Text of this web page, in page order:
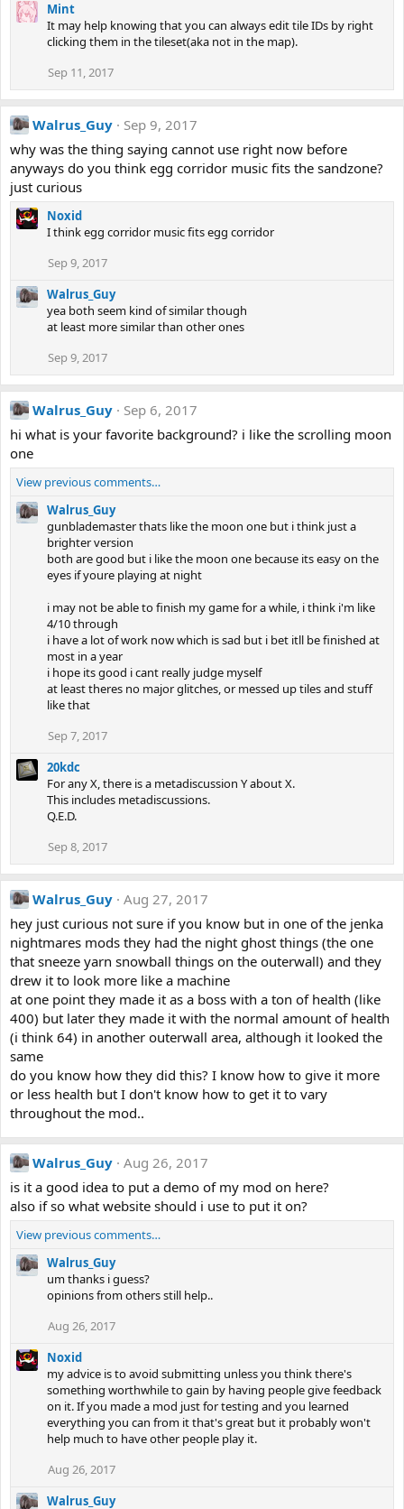
Mint
It may help knowing that you can always edit tile IDs by right
clicking them in the tileset(aka not in the map).
Sep 11, 2017
Walrus_Guy
Sep 9, 2017
why was the thing saying cannot use right now before
anyways do you think egg corridor music fits the sandzone?
just curious
Noxid
I think egg corridor music fits egg corridor
Sep 9, 2017
Walrus_Guy
yea both seem kind of similar though
at least more similar than other ones
Sep 9, 2017
Walrus_Guy
Sep 6, 2017
hi what is your favorite background? i like the scrolling moon
one
View previous comments…
Walrus_Guy
gunblademaster thats like the moon one but i think just a
brighter version
both are good but i like the moon one because its easy on the
eyes if youre playing at night
i may not be able to finish my game for a while, i think i'm like
4/10 through
i have a lot of work now which is sad but i bet itll be finished at
most in a year
i hope its good i cant really judge myself
at least theres no major glitches, or messed up tiles and stuff
like that
Sep 7, 2017
20kdc
For any X, there is a metadiscussion Y about X.
This includes metadiscussions.
Q.E.D.
Sep 8, 2017
Walrus_Guy Aug 27, 2017
hey just curious not sure if you know but in one of the jenka
nightmares mods they had the night ghost things (the one
that sneeze yarn snowball things on the outerwall) and they
drew it to look more like a machine
at one point they made it as a boss with a ton of health (like
400) but later they made it with the normal amount of health
(i think 64) in another outerwall area, although it looked the
same
do you know how they did this? I know how to give it more
or less health but I don't know how to get it to vary
throughout the mod..
Walrus_Guy Aug 26, 2017
is it a good idea to put a demo of my mod on here?
also if so what website should i use to put it on?
View previous comments…
Walrus_Guy
um thanks i guess?
opinions from others still help..
Aug 26, 2017
Noxid
my advice is to avoid submitting unless you think there's
something worthwhile to gain by having people give feedback
on it. If you made a mod just for testing and you learned
everything you can from it that's great but it probably won't
help much to have other people play it.
Aug 26, 2017
Walrus_Guy